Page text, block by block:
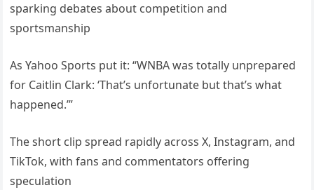
sparking debates about competition and
sportsmanship
As Yahoo Sports put it: “WNBA was totally unprepared
for Caitlin Clark: ‘That’s unfortunate but that’s what
happened.’”
The short clip spread rapidly across X, Instagram, and
TikTok, with fans and commentators offering
speculation